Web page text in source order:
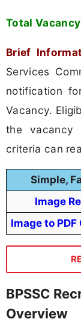
Total Vacancy
Brief
Services
notification
Vacancy.
the vacancy
criteria can
Simple,
Image
Image to
BPSSC
Overview